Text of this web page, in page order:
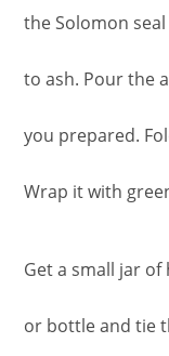
the Solomon
to ash. Pour the
you prepared.
Wrap it with
Get a small jar
or bottle and tie